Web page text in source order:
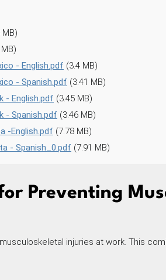
MB)
- English.pdf (3.4 MB)
- Spanish.pdf (3.41 MB)
- English.pdf (3.45 MB)
- Spanish.pdf (3.46 MB)
-English.pdf (7.78 MB)
- Spanish_0.pdf (7.91 MB)
Preventing
injuries at work. This